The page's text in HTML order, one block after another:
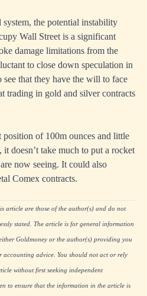
the potential instability
Wall Street is a significant
damage limitations from the
to close down speculation in
that they have the will to face
trading in gold and silver contracts
position of 100m ounces and little
doesn’t take much to put a rocket
now seeing. It could also
Comex contracts.
article are those of the author(s) and do not
stated. The article is for general information
Goldmoney or the author(s) providing you
advice. You should not act or rely
without first seeking independent
to ensure that the information in the article is